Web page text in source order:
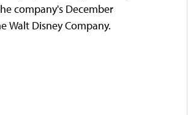
company's December
Walt Disney Company.